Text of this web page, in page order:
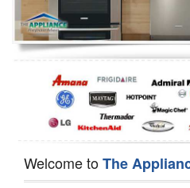
Oven Repair
Dishwasher Repair
Welcome toThe